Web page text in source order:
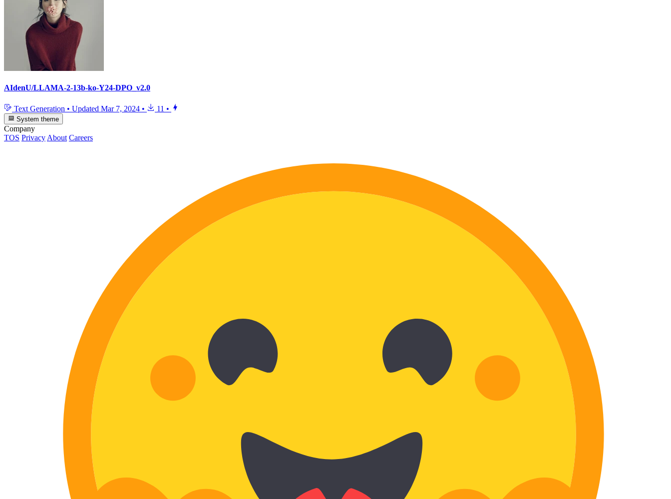
AIdenU/LLAMA-2-13b-ko-Y24-DPO_v2.0
Text Generation • Updated Mar 7, 2024 • 11 •
System theme
Company
TOS Privacy About Careers